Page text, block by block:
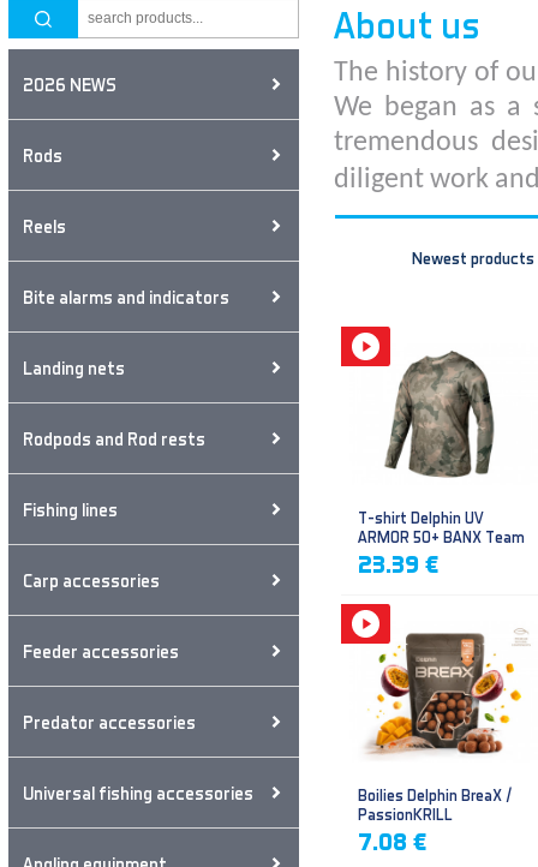
2026 NEWS
Rods
Reels
Bite alarms and indicators
Landing nets
Rodpods and Rod rests
Fishing lines
Carp accessories
Feeder accessories
Predator accessories
Universal fishing accessories
About us
The history of
We began as
tremendous
diligent work
Newest products
T-shirt Delphin UV
ARMOR 50+ BANX Team
23.39 €
Boilies Delphin BreaX /
PassionKRILL
7.08 €